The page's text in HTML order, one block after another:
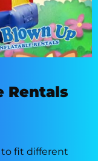
Rentals
to fit different